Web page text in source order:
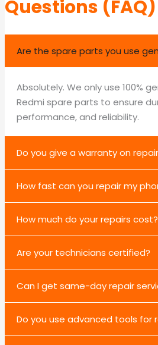
Questions (FAQ)
Are the spare parts you use
Absolutely. We only use 100%
Redmi spare parts to ensure
performance, and reliability.
Do you give a warranty on
How fast can you repair my
How much do your repairs cost?
Are your technicians certified?
Can I get same-day repair
Do you use advanced tools for